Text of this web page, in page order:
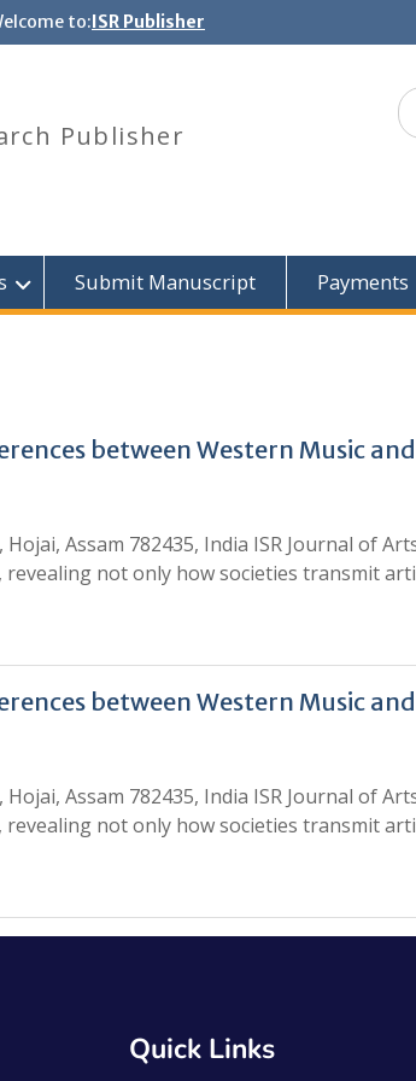
to:ISR Publisher
Publisher
Submit Manuscript Payments
between Western Music
Assam 782435, India ISR Journal of
not only how societies transmit
between Western Music
Assam 782435, India ISR Journal of
not only how societies transmit
Quick Links